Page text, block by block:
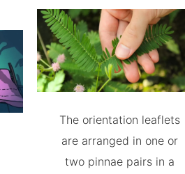
The orientation leaflets
are arranged in one or
two pinnae pairs in a